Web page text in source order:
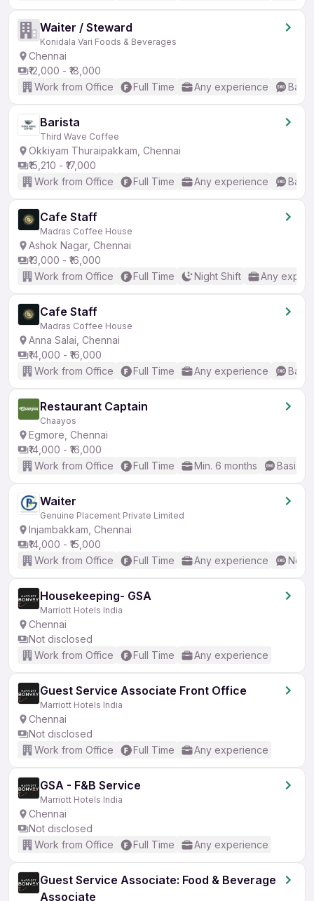
Waiter / Steward
Konidala Vari Foods & Beverages
Chennai
₹12,000 - ₹18,000
Work from Office
Full Time Any experience
Barista
Third Wave Coffee
Okkiyam Thuraipakkam, Chennai
₹15,210 - ₹17,000
Work from Office
Full Time Any experience
Cafe Staff
Madras Coffee House
Ashok Nagar, Chennai
₹13,000 - ₹16,000
Work from Office
Full Time Night Shift Any
Cafe Staff
Madras Coffee House
Anna Salai, Chennai
₹14,000 - ₹16,000
Work from Office
Full Time Any experience
Restaurant Captain
Chaayos
Egmore, Chennai
₹14,000 - ₹16,000
Work from Office
Full Time Min. 6 months Basic
Waiter
Genuine Placement Private Limited
Injambakkam, Chennai
₹14,000 - ₹15,000
Work from Office
Full Time Any experience No
Housekeeping- GSA
Marriott Hotels India
Chennai
Not disclosed
Work from Office
Full Time Any experience
Guest Service Associate Front Office
Marriott Hotels India
Chennai
Not disclosed
Work from Office
Full Time Any experience
GSA - F&B Service
Marriott Hotels India
Chennai
Not disclosed
Work from Office
Full Time Any experience
Guest Service Associate: Food & Beverage
Associate